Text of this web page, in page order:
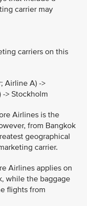
carrier may
carriers on this
Airline A) ->
> Stockholm
Airlines is the
from Bangkok
geographical
carrier.
Airlines applies on
while the baggage
flights from